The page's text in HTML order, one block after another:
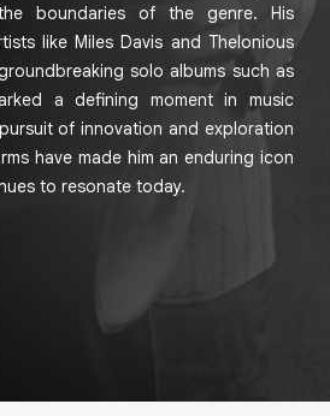
boundaries of the genre. His
like Miles Davis and Thelonious
solo albums such as
a defining moment in music
of innovation and exploration
have made him an enduring icon
to resonate today.